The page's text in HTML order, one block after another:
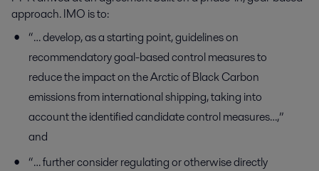
approach. IMO is to:
“… develop, as a starting point, guidelines on
recommendatory goal-based control measures to
reduce the impact on the Arctic of Black Carbon
emissions from international shipping, taking into
account the identified candidate control measures…,”
and
“… further consider regulating or otherwise directly